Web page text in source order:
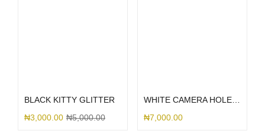
BLACK KITTY GLITTER
₦3,000.00 ₦5,000.00
₦7,000.00